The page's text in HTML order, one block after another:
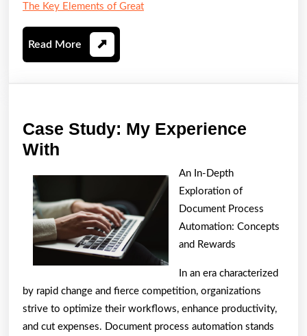
The Key Elements of Great
Read More Read
More
Case Study: My Experience
With
Experience
With
An In-Depth
Exploration of
Document Process
Automation: Concepts
and Rewards
In an era characterized
by rapid change and fierce competition, organizations
strive to optimize their workflows, enhance productivity,
and cut expenses. Document process automation stands